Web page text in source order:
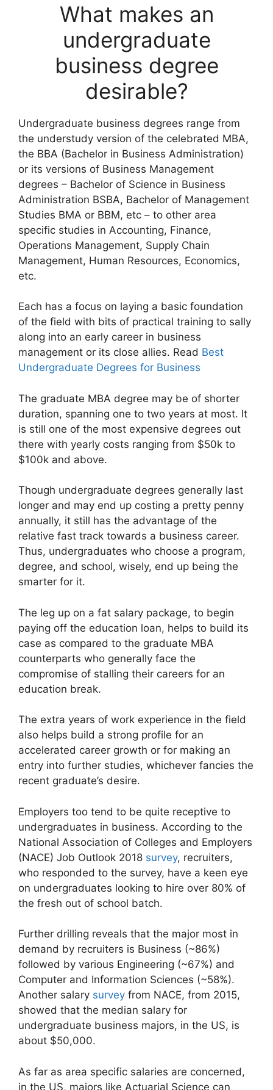
What makes an
undergraduate
business degree
desirable?
Undergraduate business degrees range from
the understudy version of the celebrated MBA,
the BBA (Bachelor in Business Administration)
or its versions of Business Management
degrees – Bachelor of Science in Business
Administration BSBA, Bachelor of Management
Studies BMA or BBM, etc – to other area
specific studies in Accounting, Finance,
Operations Management, Supply Chain
Management, Human Resources, Economics,
etc.
Each has a focus on laying a basic foundation
of the field with bits of practical training to sally
along into an early career in business
management or its close allies. Read Best
Undergraduate Degrees for Business
The graduate MBA degree may be of shorter
duration, spanning one to two years at most. It
is still one of the most expensive degrees out
there with yearly costs ranging from $50k to
$100k and above.
Though undergraduate degrees generally last
longer and may end up costing a pretty penny
annually, it still has the advantage of the
relative fast track towards a business career.
Thus, undergraduates who choose a program,
degree, and school, wisely, end up being the
smarter for it.
The leg up on a fat salary package, to begin
paying off the education loan, helps to build its
case as compared to the graduate MBA
counterparts who generally face the
compromise of stalling their careers for an
education break.
The extra years of work experience in the field
also helps build a strong profile for an
accelerated career growth or for making an
entry into further studies, whichever fancies the
recent graduate’s desire.
Employers too tend to be quite receptive to
undergraduates in business. According to the
National Association of Colleges and Employers
(NACE) Job Outlook 2018 survey, recruiters,
who responded to the survey, have a keen eye
on undergraduates looking to hire over 80% of
the fresh out of school batch.
Further drilling reveals that the major most in
demand by recruiters is Business (~86%)
followed by various Engineering (~67%) and
Computer and Information Sciences (~58%).
Another salary survey from NACE, from 2015,
showed that the median salary for
undergraduate business majors, in the US, is
about $50,000.
As far as area specific salaries are concerned,
in the US, majors like Actuarial Science can